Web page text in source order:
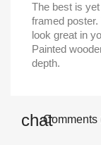
The best is
framed
look great in
Painted
depth.
Comments